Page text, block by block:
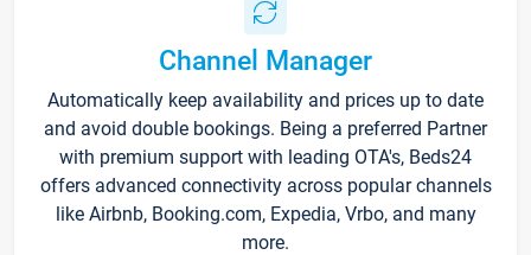
Channel Manager
Automatically keep availability and prices up to date
and avoid double bookings. Being a preferred Partner
with premium support with leading OTA's, Beds24
offers advanced connectivity across popular channels
like Airbnb, Booking.com, Expedia, Vrbo, and many
more.